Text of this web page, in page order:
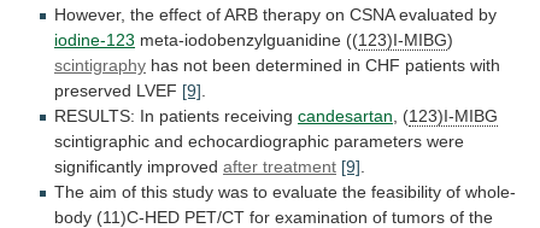
However, the effect ofARB therapy on CSNA evaluated by
iodine-123 meta-iodobenzylguanidine ((123)I-MIBG)
scintigraphy has not been determined in CHF patients with
preserved LVEF [9]
RESULTS: In patients receiving candesartan , (123)I-MIBG
scintigraphic and echocardiographic parameters were
significantly improved after treatment [9]
The aim of this study was to evaluate the feasibility of whole-
body (11)C-HED PET/CT for examination of tumors of the